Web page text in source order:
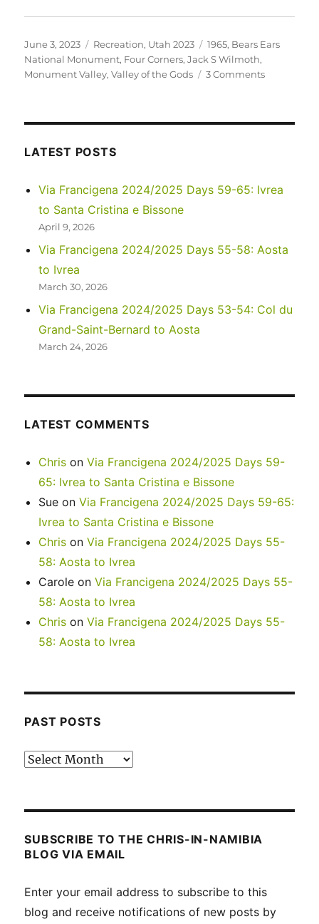
Posted
on
June 3, 2023 Categories
Recreation, Utah 2023 Tags
1965, Bears Ears
National Monument, Four Corners,Jack S Wilmoth,
Monument Valley,Valley of the Gods 3 Commentson
the
Valley
LATEST POSTS
Via Francigena 2024/2025 Days 59-65: Ivrea
to Santa Cristina e Bissone
April 9, 2026
Via Francigena 2024/2025 Days 55-58: Aosta
to Ivrea
March 30, 2026
Via Francigena 2024/2025 Days 53-54: Col du
Grand-Saint-Bernard to Aosta
March 24, 2026
LATEST COMMENTS
Chris onVia Francigena 2024/2025 Days 59-
65: Ivrea to Santa Cristina e Bissone
Sue onVia Francigena 2024/2025 Days 59-65:
Ivrea to Santa Cristina e Bissone
Chris onVia Francigena 2024/2025 Days 55-
58: Aosta to Ivrea
Carole onVia Francigena 2024/2025 Days 55-
58: Aosta to Ivrea
Chris onVia Francigena 2024/2025 Days 55-
58: Aosta to Ivrea
PAST POSTS
Past
SUBSCRIBE TO THE CHRIS-IN-NAMIBIA
BLOG VIA EMAIL
Enter your email address to subscribe to this
blog and receive notifications of new posts by